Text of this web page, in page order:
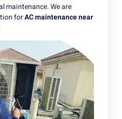
maintenance. We are
forAC maintenance near